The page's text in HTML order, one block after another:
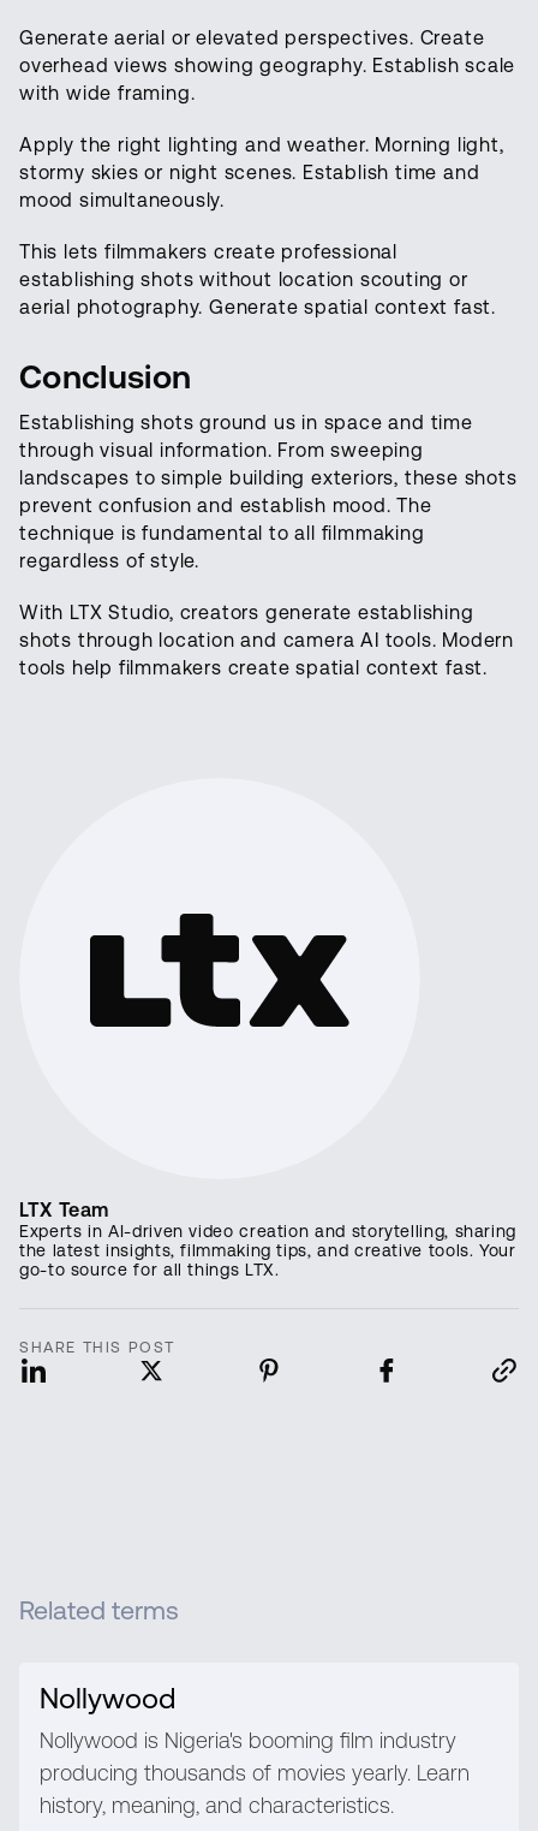
Generate aerial or elevated perspectives. Create
overhead views showing geography. Establish scale
with wide framing.
Apply the right lighting and weather. Morning light,
stormy skies or night scenes. Establish time and
mood simultaneously.
This lets filmmakers create professional
establishing shots without location scouting or
aerial photography. Generate spatial context fast.
Conclusion
Establishing shots ground us in space and time
through visual information. From sweeping
landscapes to simple building exteriors, these shots
prevent confusion and establish mood. The
technique is fundamental to all filmmaking
regardless of style.
With LTX Studio, creators generate establishing
shots through location and camera AI tools. Modern
tools help filmmakers create spatial context fast.
LTX Team
Experts in AI-driven video creation and storytelling, sharing
the latest insights, filmmaking tips, and creative tools. Your
go-to source for all things LTX.
SHARE THIS POST
Related terms
Nollywood
Nollywood is Nigeria's booming film industry
producing thousands of movies yearly. Learn
history, meaning, and characteristics.